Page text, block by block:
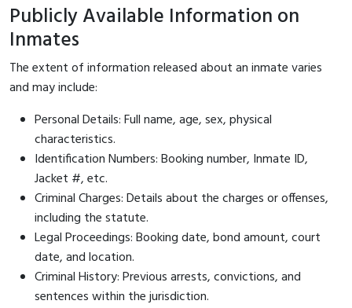
Publicly Available Information on
Inmates
The extent of information released about an inmate varies
and may include:
Personal Details: Full name, age, sex, physical
characteristics.
Identification Numbers: Booking number, Inmate ID,
Jacket #, etc.
Criminal Charges: Details about the charges or offenses,
including the statute.
Legal Proceedings: Booking date, bond amount, court
date, and location.
Criminal History: Previous arrests, convictions, and
sentences within the jurisdiction.